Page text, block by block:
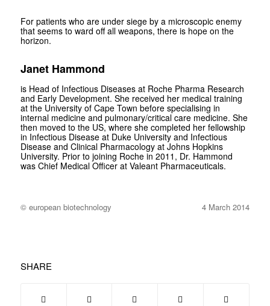
For patients who are under siege by a microscopic enemy
that seems to ward off all weapons, there is hope on the
horizon.
Janet Hammond
is Head of Infectious Diseases at Roche Pharma Research
and Early Development. She received her medical training
at the University of Cape Town before specialising in
internal medicine and pulmonary/critical care medicine. She
then moved to the US, where she completed her fellowship
in Infectious Disease at Duke University and Infectious
Disease and Clinical Pharmacology at Johns Hopkins
University. Prior to joining Roche in 2011, Dr. Hammond
was Chief Medical Officer at Valeant Pharmaceuticals.
© european biotechnology 4 March 2014
SHARE